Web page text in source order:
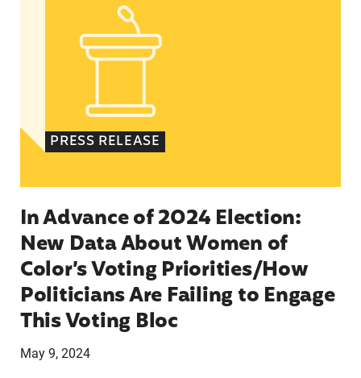
PRESS RELEASE
In Advance of 2024 Election:
New Data About Women of
Color’s Voting Priorities/How
Politicians Are Failing to Engage
This Voting Bloc
May 9, 2024